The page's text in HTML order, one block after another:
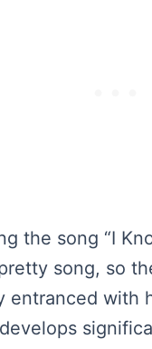
the song “I
song, so
with